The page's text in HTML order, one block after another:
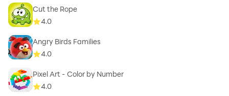
Cut the Rope
4.0
Angry Birds Families
4.0
Pixel Art - Color by Number
4.0